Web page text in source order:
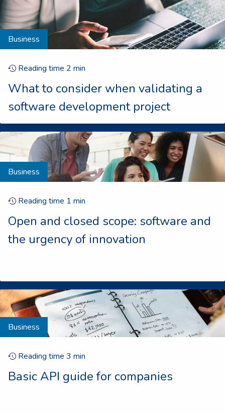
Business
Reading time 2 min
What to consider when validating a
software development project
Business
Reading time 1 min
Open and closed scope: software and
the urgency of innovation
Business
Reading time 3 min
Basic API guide for companies